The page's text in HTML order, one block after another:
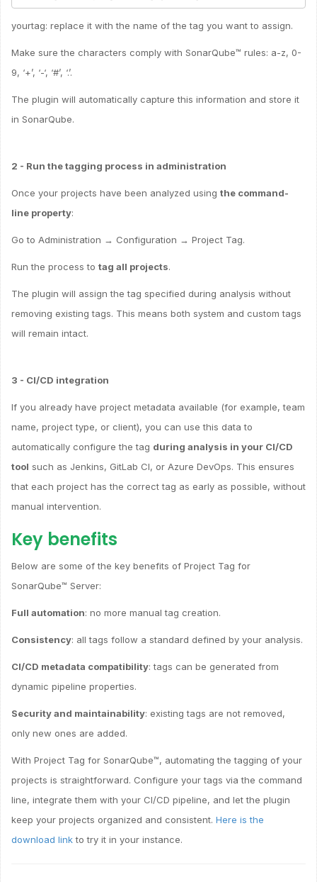
yourtag: replace it with the name of the tag you want to assign.
Make sure the characters comply with SonarQube™ rules: a-z, 0-
9, ‘+’, ‘-‘, ‘#’, ‘.’.
The plugin will automatically capture this information and store it
in SonarQube.
2 - Run the tagging process in administration
Once your projects have been analyzed using the command-
line property:
Go to Administration → Configuration → Project Tag.
Run the process to tag all projects.
The plugin will assign the tag specified during analysis without
removing existing tags. This means both system and custom tags
will remain intact.
3 - CI/CD integration
If you already have project metadata available (for example, team
name, project type, or client), you can use this data to
automatically configure the tag during analysis in your CI/CD
tool such as Jenkins, GitLab CI, or Azure DevOps. This ensures
that each project has the correct tag as early as possible, without
manual intervention.
Key benefits
Below are some of the key benefits of Project Tag for
SonarQube™ Server:
Full automation: no more manual tag creation.
Consistency: all tags follow a standard defined by your analysis.
CI/CD metadata compatibility: tags can be generated from
dynamic pipeline properties.
Security and maintainability: existing tags are not removed,
only new ones are added.
With Project Tag for SonarQube™, automating the tagging of your
projects is straightforward. Configure your tags via the command
line, integrate them with your CI/CD pipeline, and let the plugin
keep your projects organized and consistent. Here is the
download linkto try it in your instance.